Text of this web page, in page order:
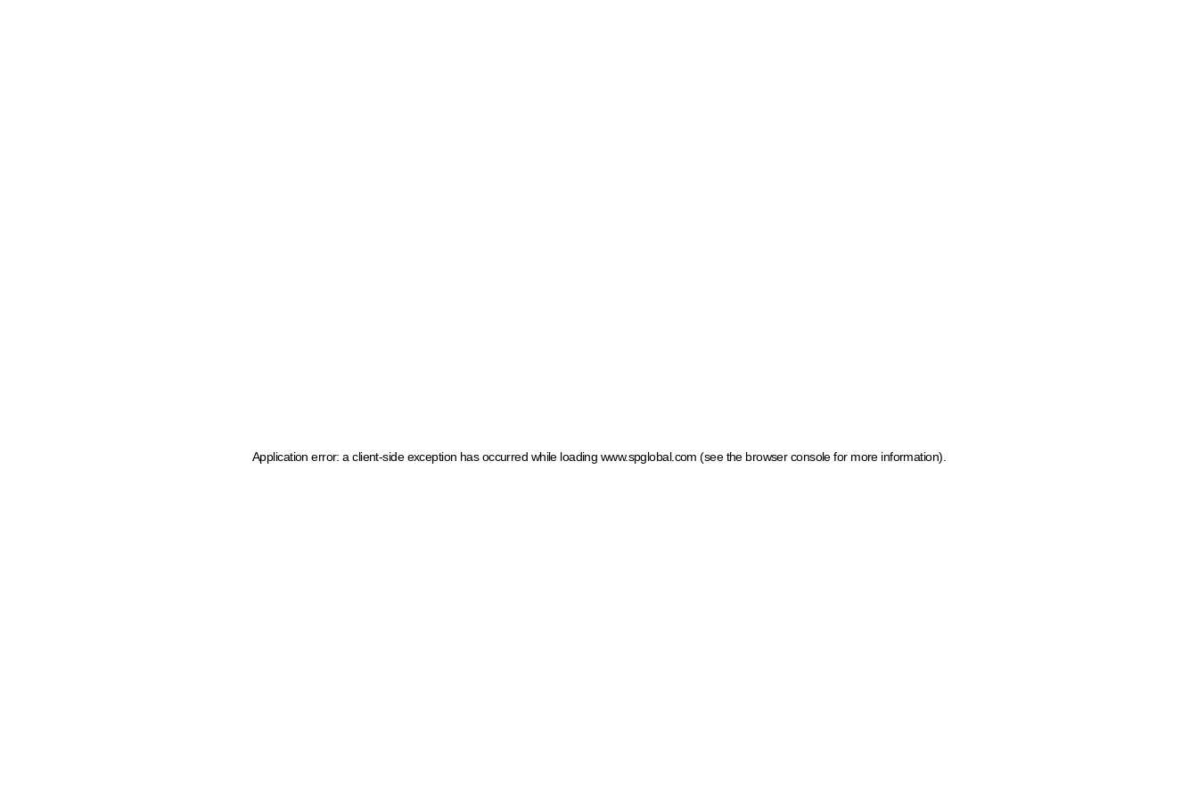
Application error: a client-side exception has occurred while loading www.spglobal.com (see the browser console for more information)